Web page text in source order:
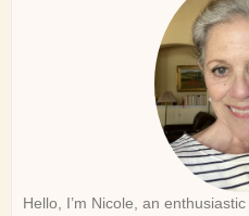
Hello, I’m Nicole, an